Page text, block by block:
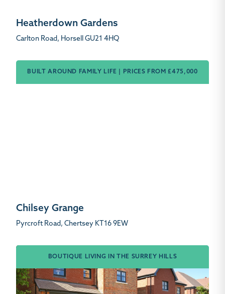
Heatherdown Gardens
Carlton Road, Horsell GU21 4HQ
BUILT AROUND FAMILY LIFE | PRICES FROM £475,000
Chilsey Grange
Pyrcroft Road, Chertsey KT16 9EW
BOUTIQUE LIVING IN THE SURREY HILLS